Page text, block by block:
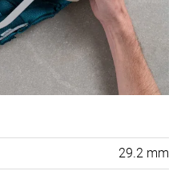
29.2 mm